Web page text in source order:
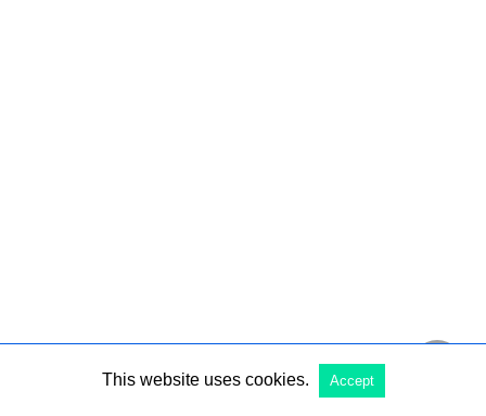
This website uses cookies. Accept